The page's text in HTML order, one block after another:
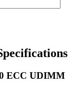
ECC UDIMM